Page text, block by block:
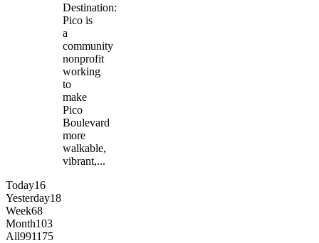
Destination:
Pico is
a
community
nonprofit
working
to
make
Pico
Boulevard
more
walkable,
vibrant,...
Today16
Yesterday18
Week68
Month103
All991175